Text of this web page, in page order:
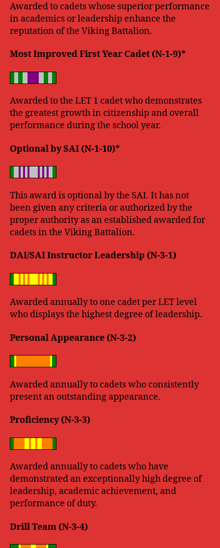
Awarded to cadets whose superior performance
in academics or leadership enhance the
reputation of the Viking Battalion.
Most Improved First Year Cadet (N-1-9)*
Awarded to the LET 1 cadet who demonstrates
the greatest growth in citizenship and overall
performance during the school year.
Optional by SAI (N-1-10)*
This award is optional by the SAI. It has not
been given any criteria or authorized by the
proper authority as an established awarded for
cadets in the Viking Battalion.
DAI/SAI Instructor Leadership (N-3-1)
Awarded annually to one cadet per LET level
who displays the highest degree of leadership.
Personal Appearance (N-3-2)
Awarded annually to cadets who consistently
present an outstanding appearance.
Proficiency (N-3-3)
Awarded annually to cadets who have
demonstrated an exceptionally high degree of
leadership, academic achievement, and
performance of duty.
Drill Team (N-3-4)